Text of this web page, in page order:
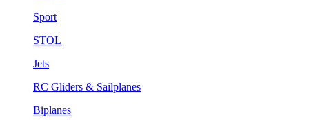
Sport
STOL
Jets
RC Gliders & Sailplanes
Biplanes